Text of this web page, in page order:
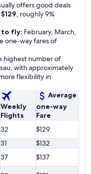
offers good deals
$129, roughly 9%
to fly: February, March,
one-way fares of
highest number of
with approximately
flexibility in
Weekly
Flights
Average
one-way
Fare
32
$129
31
$132
37 $137